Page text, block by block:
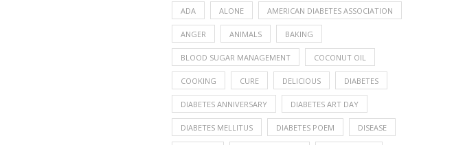
ADA ALONE AMERICAN DIABETES ASSOCIATION
ANGER ANIMALS BAKING
BLOOD SUGAR MANAGEMENT COCONUT OIL
COOKING CURE DELICIOUS DIABETES
DIABETES ANNIVERSARY DIABETES ART DAY
DIABETES MELLITUS DIABETES POEM DISEASE